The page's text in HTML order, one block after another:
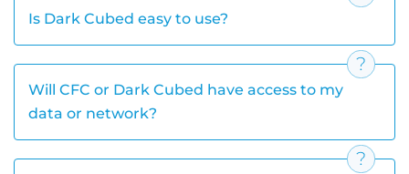
Is Dark Cubed easy to use?
Will CFC or Dark Cubed have access to my
data or network?